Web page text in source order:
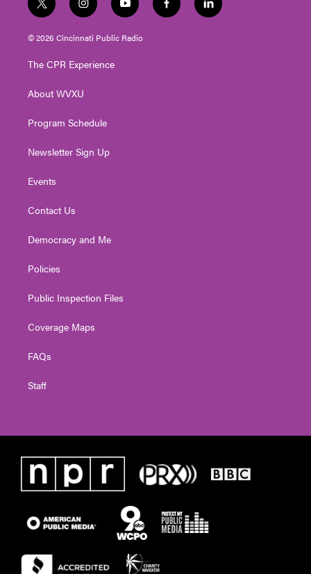
t
w
i
t
e
i
n
s
t
g
a
y
o
u
t
f
a
l
i
© 2026 Cincinnati Public Radio
The CPR Experience
About WVXU
Program Schedule
Newsletter Sign Up
Events
Contact Us
Democracy and Me
Policies
Public Inspection Files
Coverage Maps
FAQs
Staff